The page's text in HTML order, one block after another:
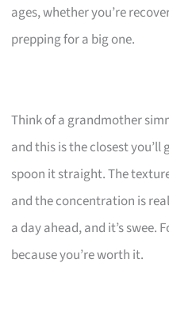
ages, whether you’re
prepping for a big one.
Think of a grandmother
and this is the closest
spoon it straight. The
and the concentration is
a day ahead, and it’s swee.
because you’re worth it.